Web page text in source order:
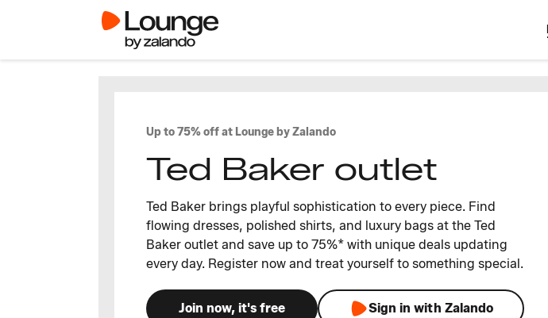
Up to 75% off at Lounge by Zalando
Ted Baker outlet
Ted Baker brings playful sophistication to every piece. Find
flowing dresses, polished shirts, and luxury bags at the Ted
Baker outlet and save up to 75%* with unique deals updating
every day. Register now and treat yourself to something special.
Join now, it's free Sign in with Zalando